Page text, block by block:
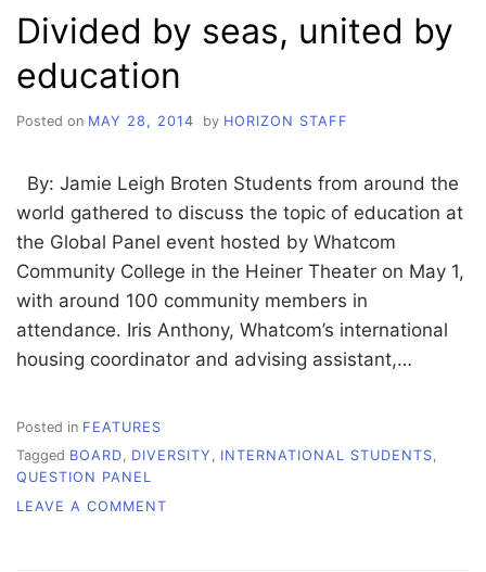
Divided by seas, united by
education
Posted on MAY 28, 2014 by HORIZON STAFF
By: Jamie Leigh Broten Students from around the
world gathered to discuss the topic of education at
the Global Panel event hosted by Whatcom
Community College in the Heiner Theater on May 1,
with around 100 community members in
attendance. Iris Anthony, Whatcom’s international
housing coordinator and advising assistant,…
Posted in FEATURES
Tagged BOARD, DIVERSITY , INTERNATIONAL STUDENTS,
QUESTION PANEL
LEAVE A COMMENT